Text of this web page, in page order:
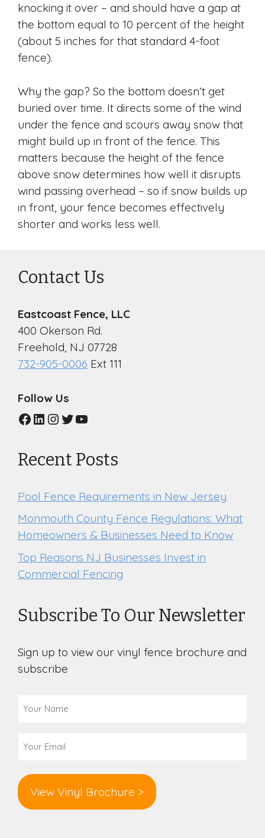
knocking it over – and should have a gap at
the bottom equal to 10 percent of the height
(about 5 inches for that standard 4-foot
fence).
Why the gap? So the bottom doesn’t get
buried over time. It directs some of the wind
under the fence and scours away snow that
might build up in front of the fence. This
matters because the height of the fence
above snow determines how well it disrupts
wind passing overhead – so if snow builds up
in front, your fence becomes effectively
shorter and works less well.
Contact Us
Eastcoast Fence, LLC
400 Okerson Rd.
Freehold, NJ 07728
732-905-0006 Ext 111
Follow Us
Facebook
LinkedIn
Instagram
Twitter
YouTube
Recent Posts
Pool Fence Requirements in New Jersey
Monmouth County Fence Regulations: What
Homeowners & Businesses Need to Know
Top Reasons NJ Businesses Invest in
Commercial Fencing
Subscribe To Our Newsletter
Sign up to view our vinyl fence brochure and
subscribe
Name